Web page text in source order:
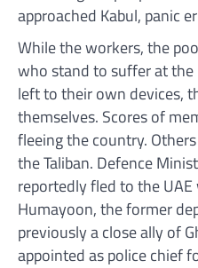
approached Kabul, panic
While the workers, the
who stand to suffer at the
left to their own devices,
themselves. Scores of
fleeing the country.
the Taliban. Defence
reportedly fled to the
Humayoon, the former
previously a close ally of
appointed as police chief